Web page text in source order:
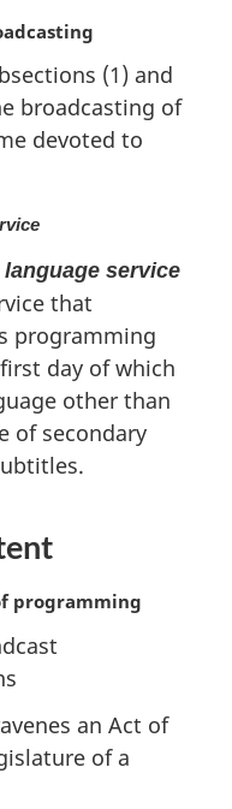
(1) and
broadcasting of
devoted to
service
that
programming
day of which
other than
of secondary
programming
an Act of
of a